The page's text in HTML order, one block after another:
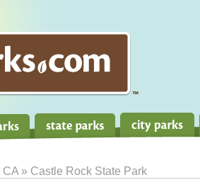
CA » Castle Rock State Park